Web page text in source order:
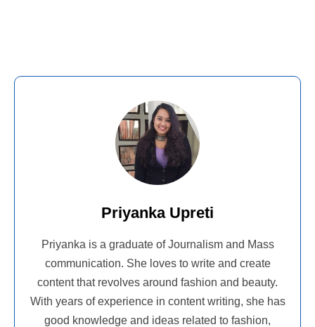
Priyanka Upreti
Priyanka is a graduate of Journalism and Mass
communication. She loves to write and create
content that revolves around fashion and beauty.
With years of experience in content writing, she has
good knowledge and ideas related to fashion,